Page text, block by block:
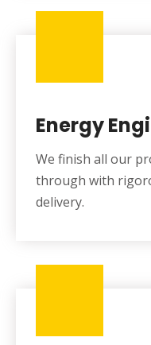
Energy
We finish all our
through with
delivery.